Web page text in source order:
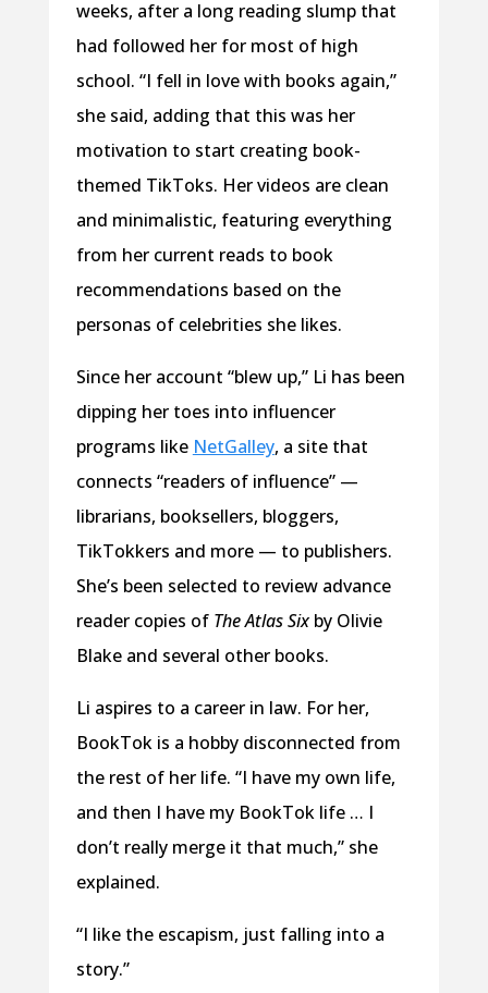
weeks, after a long reading slump that
had followed her for most of high
school. “I fell in love with books again,”
she said, adding that this was her
motivation to start creating book-
themed TikToks. Her videos are clean
and minimalistic, featuring everything
from her current reads to book
recommendations based on the
personas of celebrities she likes.
Since her account “blew up,” Li has been
dipping her toes into influencer
programs like NetGalley, a site that
connects “readers of influence” —
librarians, booksellers, bloggers,
TikTokkers and more — to publishers.
She’s been selected to review advance
reader copies of The Atlas Sixby Olivie
Blake and several other books.
Li aspires to a career in law. For her,
BookTok is a hobby disconnected from
the rest of her life. “I have my own life,
and then I have my BookTok life … I
don’t really merge it that much,” she
explained.
“I like the escapism, just falling into a
story.”